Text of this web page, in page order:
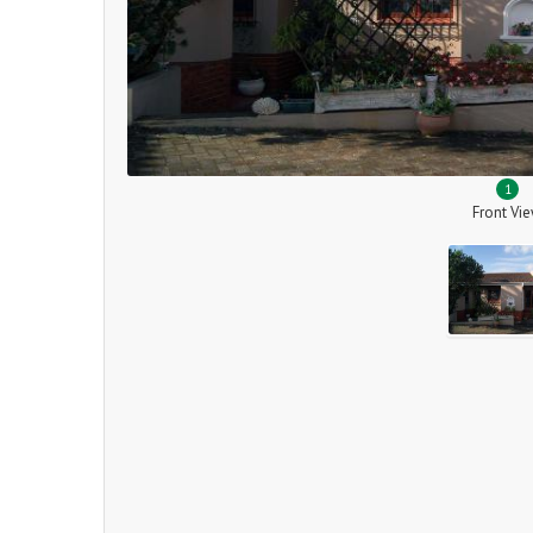
1
Front